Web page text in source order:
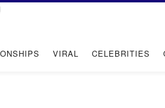
VIRAL CELEBRITIES